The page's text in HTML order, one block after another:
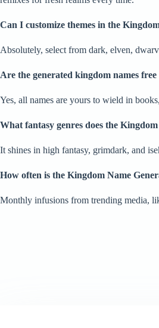
Can I customize themes in the
Absolutely, select from dark, elven,
Are the generated kingdom names
Yes, all names are yours to wield in
What fantasy genres does the
It shines in high fantasy, grimdark, and
How often is the Kingdom Name
Monthly infusions from trending media,